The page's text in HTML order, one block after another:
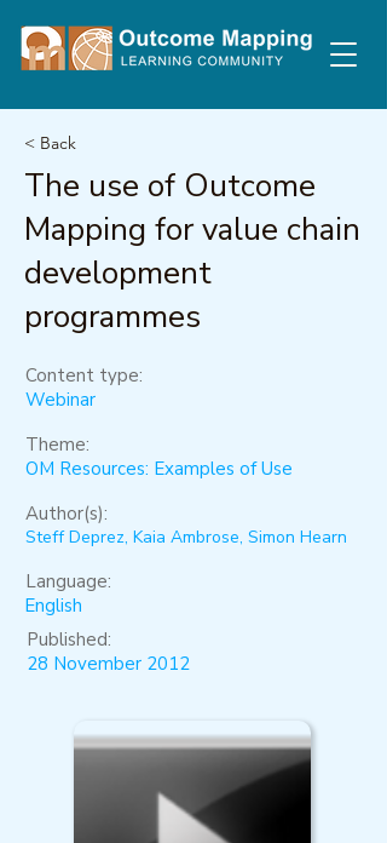
< Back
The use of Outcome
Mapping for value chain
development
programmes
Content type:
Webinar
Theme:
OM Resources: Examples of Use
Author(s):
Steff Deprez, Kaia Ambrose, Simon Hearn
Language:
English
Published:
28 November 2012